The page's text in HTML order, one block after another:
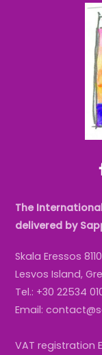
The
delivered by
Skala Eressos
Lesvos Island,
Tel.: +30 22534
Email:
VAT registration